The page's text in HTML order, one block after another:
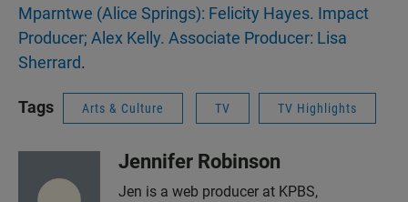
Mparntwe (Alice Springs): Felicity Hayes. Impact
Producer; Alex Kelly. Associate Producer: Lisa
Sherrard.
Tags Arts & Culture TV TV Highlights
Jennifer Robinson
Jen is a web producer at KPBS,